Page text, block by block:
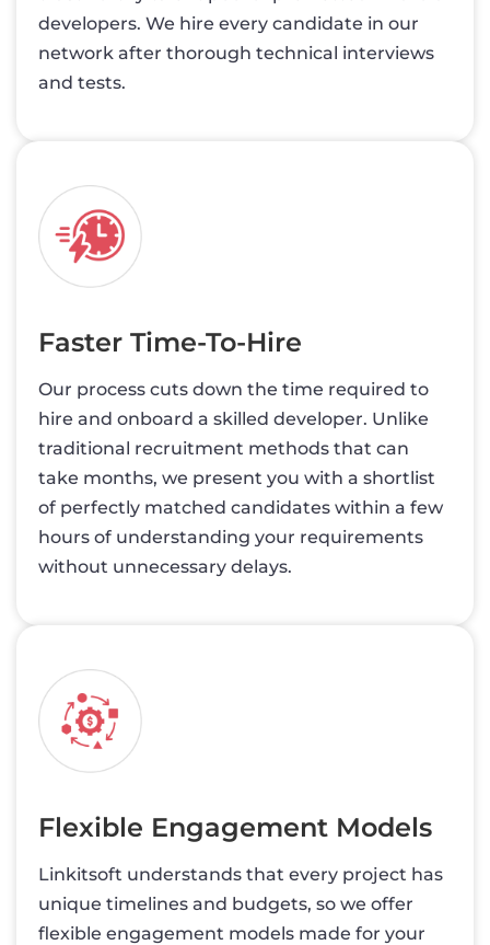
developers. We hire every candidate in our
network after thorough technical interviews
and tests.
Faster Time-To-Hire
Our process cuts down the time required to
hire and onboard a skilled developer. Unlike
traditional recruitment methods that can
take months, we present you with a shortlist
of perfectly matched candidates within a few
hours of understanding your requirements
without unnecessary delays.
Flexible Engagement Models
Linkitsoft understands that every project has
unique timelines and budgets, so we offer
flexible engagement models made for your